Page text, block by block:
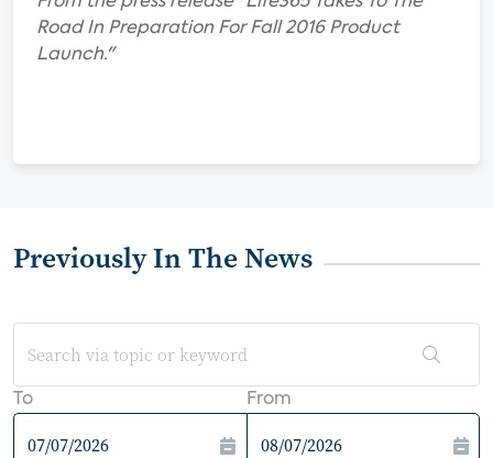
Road In Preparation For Fall 2016 Product
Launch."
Previously In The News
To From